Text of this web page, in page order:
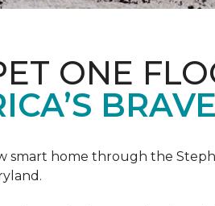
ONE
smart home through the